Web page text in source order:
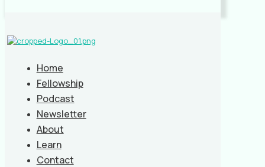
Home
Fellowship
Podcast
Newsletter
About
Learn
Contact